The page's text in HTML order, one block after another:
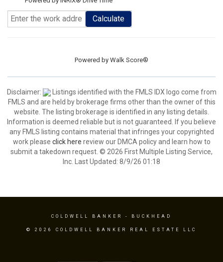
Calculate
Powered by Walk Score®
Disclaimer:
Listings identified with the FMLS IDX logo come from
FMLS and are held by brokerage firms other than the owner of this
website. The listing brokerage is identified in any listing details.
Information is deemed reliable but is not guaranteed. If you believe
any FMLS listing contains material that infringes your copyrighted
work please click here review our DMCA policy and learn how to
submit a takedown request. © 2026 First Multiple Listing Service,
Inc. Last Updated: 8/9/26 01:18
COLDWELL BANKER - BUCKHEAD
© 2026 COLDWELL BANKER REAL ESTATE LLC